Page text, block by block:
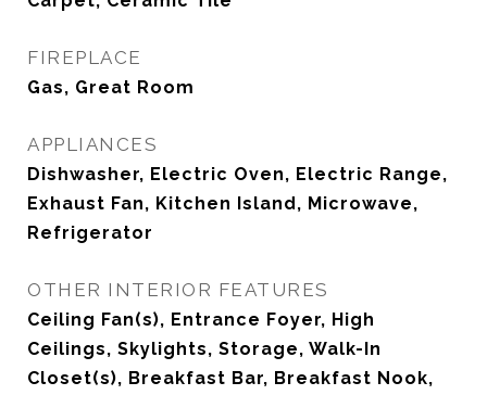
FIREPLACE
Gas, Great Room
APPLIANCES
Dishwasher, Electric Oven, Electric Range,
Exhaust Fan, Kitchen Island, Microwave,
Refrigerator
OTHER INTERIOR FEATURES
Ceiling Fan(s), Entrance Foyer, High
Ceilings, Skylights, Storage, Walk-In
Closet(s), Breakfast Bar, Breakfast Nook,